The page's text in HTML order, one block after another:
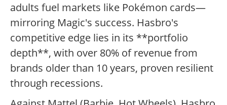
adults fuel markets like Pokémon cards—
mirroring Magic's success. Hasbro's
competitive edge lies in its **portfolio
depth**, with over 80% of revenue from
brands older than 10 years, proven resilient
through recessions.